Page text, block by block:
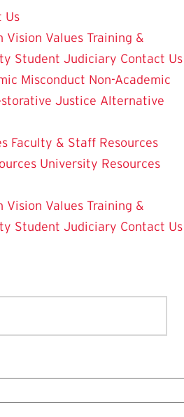
Us
Vision Values Training &
Student Judiciary Contact Us
Misconduct Non-Academic
Justice Alternative
Faculty & Staff Resources
University Resources
Vision Values Training &
Student Judiciary Contact Us